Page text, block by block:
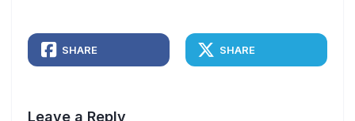
SHARE SHARE
Leave a Reply